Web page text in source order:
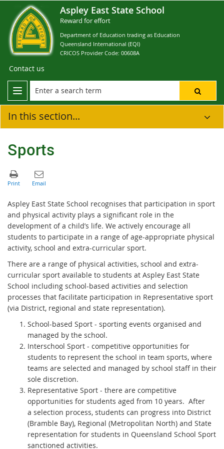
Aspley East State School
Reward for effort
Department of Education trading as Education
Queensland International (EQI)
CRICOS Provider Code: 00608A
Contact us
In this section...
Sports
Aspley East State School recognises that participation in sport
and physical activity plays a significant role in the
development of a child’s life. We actively encourage all
students to participate in a range of age-appropriate physical
activity, school and extra-curricular sport.
There are a range of physical activities, school and extra-
curricular sport available to students at Aspley East State
School including school-based activities and selection
processes that facilitate participation in Representative sport
(via District, regional and state representation).
School-based Sport - sporting events organised and
managed by the school.
Interschool Sport - competitive opportunities for
students to represent the school in team sports, where
teams are selected and managed by school staff in their
sole discretion.
Representative Sport - there are competitive
opportunities for students aged from 10 years. After
a selection process, students can progress into District
(Bramble Bay), Regional (Metropolitan North) and State
representation for students in Queensland School Sport
sanctioned activities.